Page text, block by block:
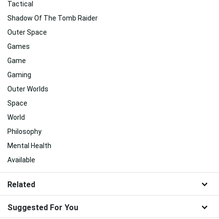
Tactical
Shadow Of The Tomb Raider
Outer Space
Games
Game
Gaming
Outer Worlds
Space
World
Philosophy
Mental Health
Available
Related
Suggested For You